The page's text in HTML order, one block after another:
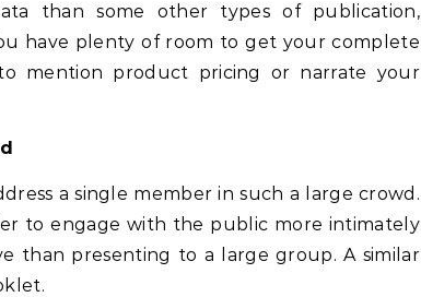
than some other types of publication,
have plenty of room to get your complete
mention product pricing or narrate your
a single member in such a large crowd.
to engage with the public more intimately
than presenting to a large group. A similar